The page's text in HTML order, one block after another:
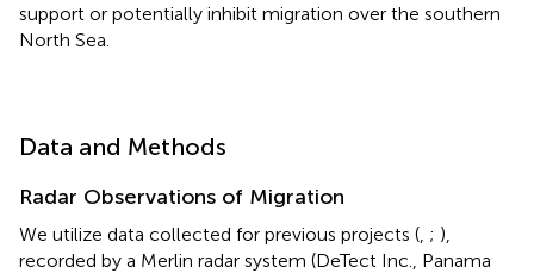
support or potentially inhibit migration over the southern
North Sea.
Data and Methods
Radar Observations of Migration
We utilize data collected for previous projects ( ; ),
recorded by a Merlin radar system (DeTect Inc., Panama